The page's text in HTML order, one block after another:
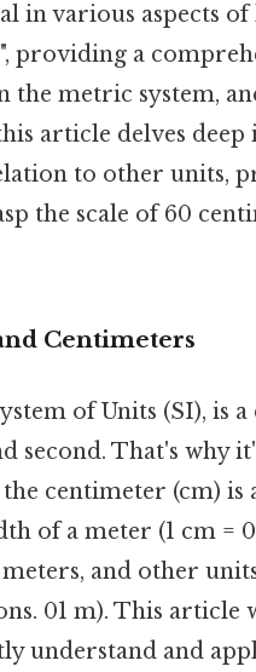
in various aspects
providing a
metric system,
article delves deep
to other units,
the scale of 60
Centimeters
of Units (SI), is a
second. That's why
centimeter (cm)
of a meter (1 cm =
and other
01 m). This
understand and